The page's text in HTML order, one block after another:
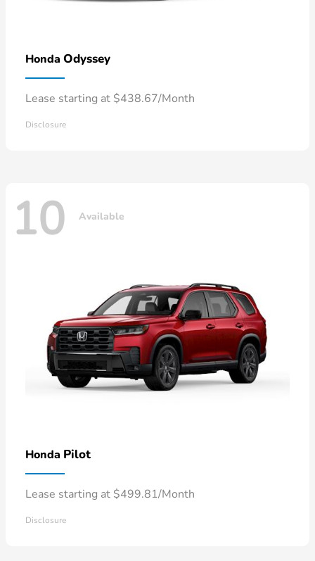
Honda Odyssey
Lease starting at $438.67/Month
Disclosure
10 Available
Honda Pilot
Lease starting at $499.81/Month
Disclosure